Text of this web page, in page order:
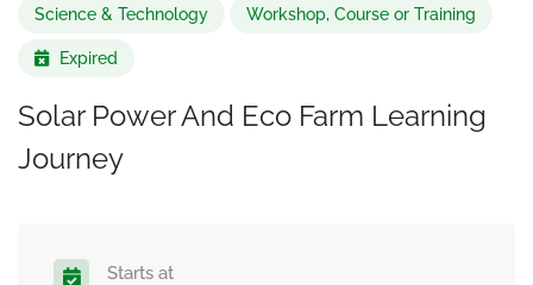
Science & Technology Workshop, Course or Training
Expired
Solar Power And Eco Farm Learning
Journey
Starts at